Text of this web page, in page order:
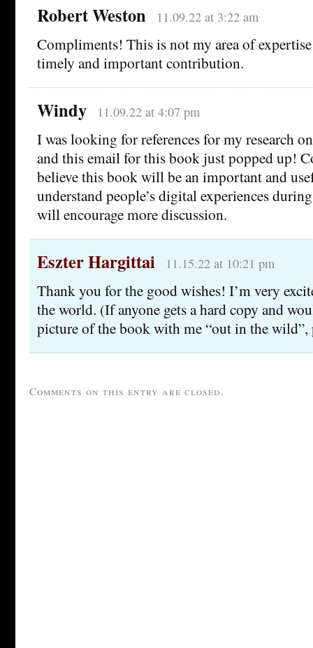
Robert Weston 11.09.22 at 3:22 am
Compliments! This is not my area of
timely and important contribution.
Windy 11.09.22 at 4:07 pm
I was looking for references for my research
and this email for this book just popped up!
believe this book will be an important and
understand people’s digital experiences
will encourage more discussion.
Eszter Hargittai 11.15.22 at 10:21 pm
Thank you for the good wishes! I’m very
the world. (If anyone gets a hard copy and
picture of the book with me “out in the wild”,
Comments on this entry are closed.